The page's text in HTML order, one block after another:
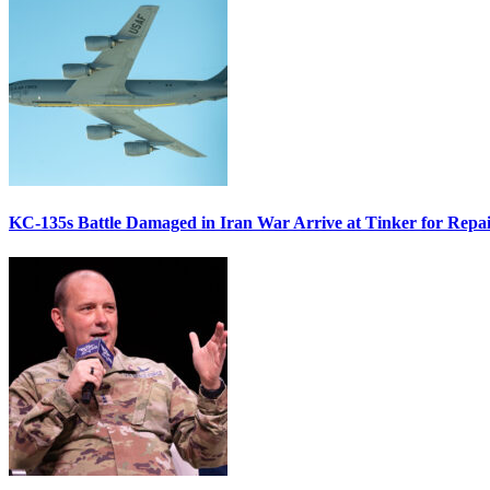
KC-135s Battle Damaged in Iran War Arrive at Tinker for